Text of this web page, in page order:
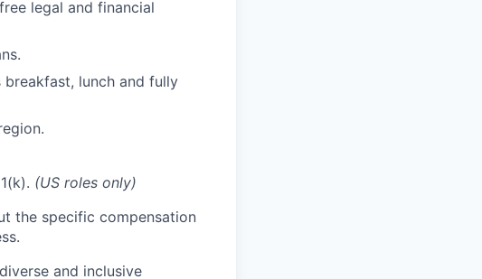
legal and financial
breakfast, lunch and fully
(US roles only)
the specific compensation
and inclusive